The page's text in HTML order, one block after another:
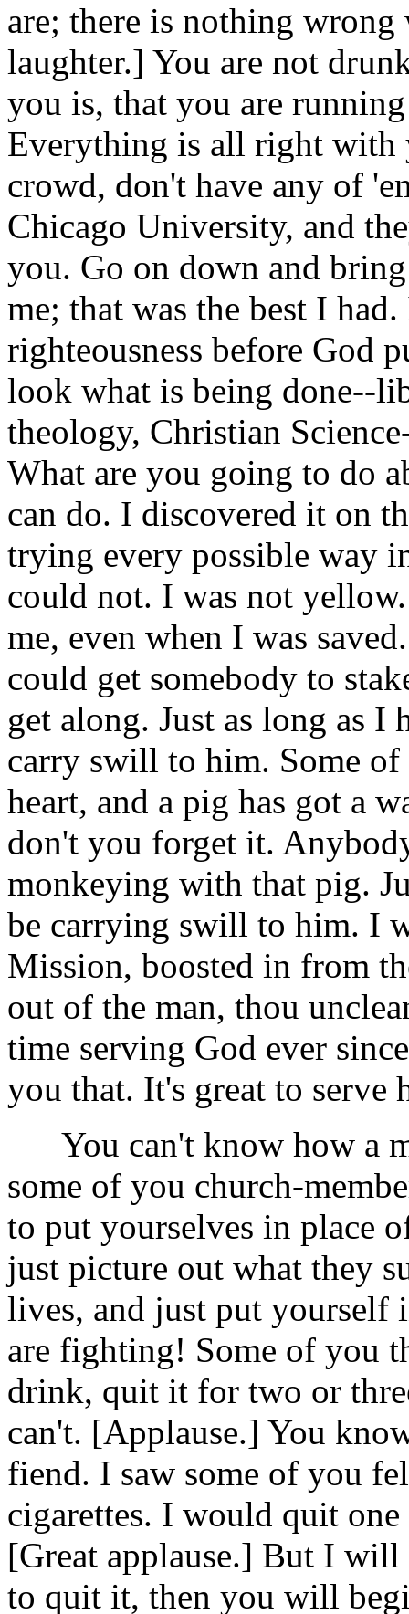
are; there is nothing
laughter.] You are not
you is, that you are
Everything is all right with
crowd, don't have any of
Chicago University, and
you. Go on down and
me; that was the best I
righteousness before God
look what is being done--
theology, Christian
What are you going to do
can do. I discovered it on
trying every possible way
could not. I was not
me, even when I was
could get somebody to
get along. Just as long as I
carry swill to him. Some
heart, and a pig has got a
don't you forget it.
monkeying with that pig.
be carrying swill to him. I
Mission, boosted in from
out of the man, thou
time serving God ever
you that. It's great to serve
You can't know how a
some of you church-
to put yourselves in place
just picture out what they
lives, and just put yourself
are fighting! Some of you
drink, quit it for two or
can't. [Applause.] You
fiend. I saw some of you
cigarettes. I would quit
[Great applause.] But I
to quit it, then you will